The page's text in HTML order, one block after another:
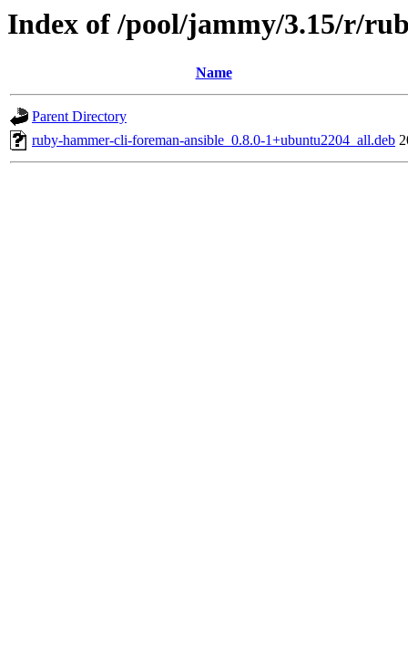
Index of /pool/jammy/3.15/r/
Name
Parent Directory
ruby-hammer-cli-foreman-ansible_0.8.0-1+ubuntu2204_all.deb